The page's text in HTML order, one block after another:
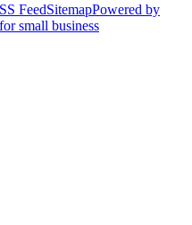
FeedSitemapPowered by
small business